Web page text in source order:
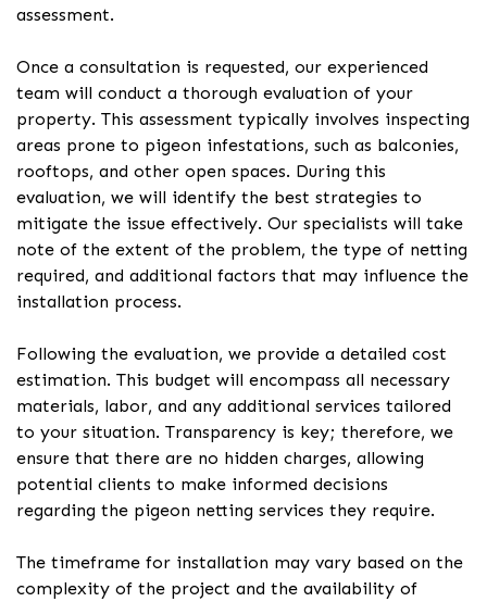
assessment.
Once a consultation is requested, our experienced
team will conduct a thorough evaluation of your
property. This assessment typically involves inspecting
areas prone to pigeon infestations, such as balconies,
rooftops, and other open spaces. During this
evaluation, we will identify the best strategies to
mitigate the issue effectively. Our specialists will take
note of the extent of the problem, the type of netting
required, and additional factors that may influence the
installation process.
Following the evaluation, we provide a detailed cost
estimation. This budget will encompass all necessary
materials, labor, and any additional services tailored
to your situation. Transparency is key; therefore, we
ensure that there are no hidden charges, allowing
potential clients to make informed decisions
regarding the pigeon netting services they require.
The timeframe for installation may vary based on the
complexity of the project and the availability of